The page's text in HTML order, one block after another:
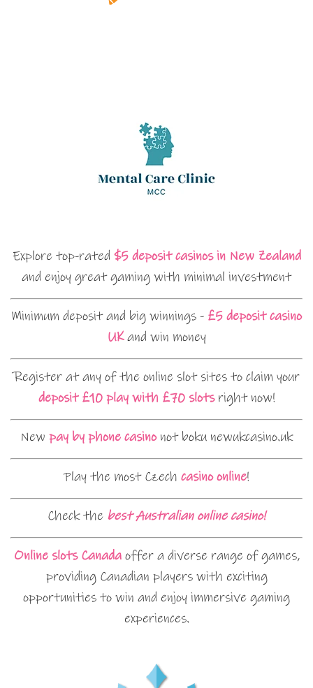
Explore top-rated $5 deposit casinos in New Zealand
and enjoy great gaming with minimal investment
Minimum deposit and big winnings - £5 deposit casino
UKand win money
Register at any of the online slot sites to claim your
deposit £10 play with £70 slotsright now!
New pay by phone casinonot boku newukcasino.uk
Play the most Czech casino online!
Check the best Australian online casino!
Online slots Canadaoffer a diverse range of games,
providing Canadian players with exciting
opportunities to win and enjoy immersive gaming
experiences.